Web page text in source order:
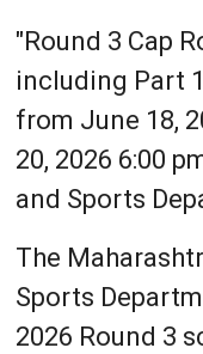
"Round 3 Cap
including Part
from June 18,
20, 2026 6:00
and Sports
The
Sports
2026 Round 3